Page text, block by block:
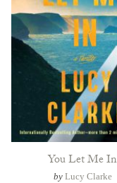
You Let Me In
by Lucy Clarke